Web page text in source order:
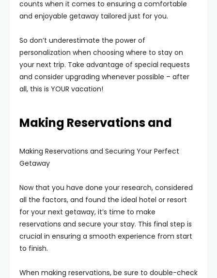
counts when it comes to ensuring a comfortable
and enjoyable getaway tailored just for you.
So don’t underestimate the power of
personalization when choosing where to stay on
your next trip. Take advantage of special requests
and consider upgrading whenever possible – after
all, this is YOUR vacation!
Making Reservations and
Making Reservations and Securing Your Perfect
Getaway
Now that you have done your research, considered
all the factors, and found the ideal hotel or resort
for your next getaway, it’s time to make
reservations and secure your stay. This final step is
crucial in ensuring a smooth experience from start
to finish.
When making reservations, be sure to double-check